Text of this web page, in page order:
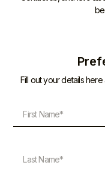
Fill out your details